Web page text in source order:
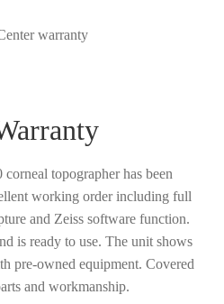
warranty
topographer has been
working order including full
and Zeiss software function.
is ready to use. The unit shows
pre-owned equipment. Covered
and workmanship.